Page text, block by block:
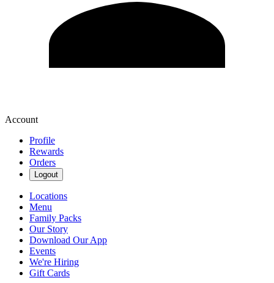
Account
Profile
Rewards
Orders
Logout
Locations
Menu
Family Packs
Our Story
Download Our App
Events
We're Hiring
Gift Cards